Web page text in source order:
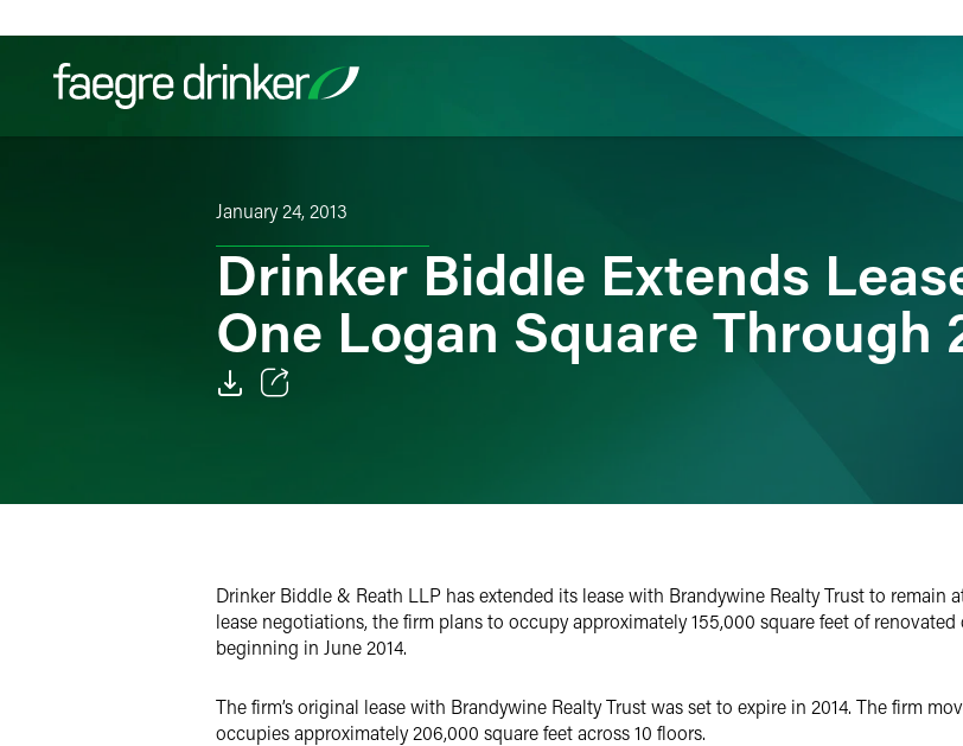
January 24, 2013
Drinker Biddle Extends
One Logan Square Through
Drinker Biddle & Reath LLP has extended its lease with Brandywine Realty Trust to remain
lease negotiations, the firm plans to occupy approximately 155,000 square feet of
beginning in June 2014.
The firm’s original lease with Brandywine Realty Trust was set to expire in 2014. The firm
occupies approximately 206,000 square feet across 10 floors.